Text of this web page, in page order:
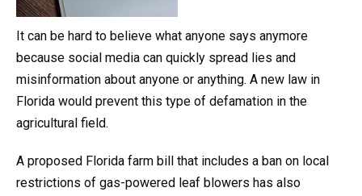
It can be hard to believe what anyone says anymore
because social media can quickly spread lies and
misinformation about anyone or anything. A new law in
Florida would prevent this type of defamation in the
agricultural field.
A proposed Florida farm bill that includes a ban on local
restrictions of gas-powered leaf blowers has also